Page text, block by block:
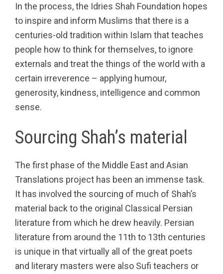
In the process, the Idries Shah Foundation hopes
to inspire and inform Muslims that there is a
centuries-old tradition within Islam that teaches
people how to think for themselves, to ignore
externals and treat the things of the world with a
certain irreverence – applying humour,
generosity, kindness, intelligence and common
sense.
Sourcing Shah’s material
The first phase of the Middle East and Asian
Translations project has been an immense task.
It has involved the sourcing of much of Shah’s
material back to the original Classical Persian
literature from which he drew heavily. Persian
literature from around the 11th to 13th centuries
is unique in that virtually all of the great poets
and literary masters were also Sufi teachers or